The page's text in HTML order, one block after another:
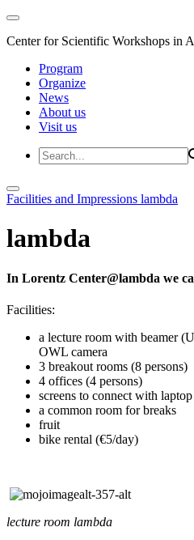
Center for Scientific Workshops in
Program
Organize
News
About us
Visit us
Facilities and Impressions lambda
lambda
In Lorentz Center@lambda we
Facilities:
a lecture room with beamer
OWL camera
3 breakout rooms (8 persons)
4 offices (4 persons)
screens to connect with
a common room for breaks
fruit
bike rental (€5/day)
lecture room lambda